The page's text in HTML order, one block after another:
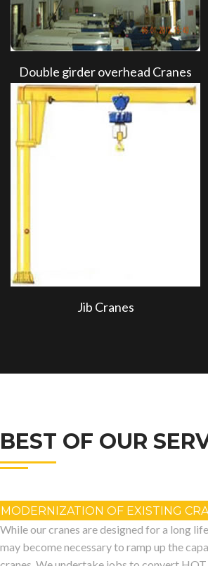
Double girder overhead Cranes
Jib Cranes
BEST OF OUR
MODERNIZATION OF EXISTING
While our cranes are designed for a long
may become necessary to ramp up the